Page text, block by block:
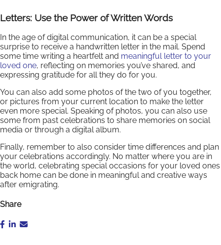
Letters: Use the Power of Written Words
In the age of digital communication, it can be a special
surprise to receive a handwritten letter in the mail. Spend
some time writing a heartfelt and meaningful letter to your
loved one, reflecting on memories you’ve shared, and
expressing gratitude for all they do for you.
You can also add some photos of the two of you together,
or pictures from your current location to make the letter
even more special. Speaking of photos, you can also use
some from past celebrations to share memories on social
media or through a digital album.
Finally, remember to also consider time differences and plan
your celebrations accordingly. No matter where you are in
the world, celebrating special occasions for your loved ones
back home can be done in meaningful and creative ways
after emigrating.
Share